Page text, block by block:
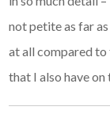
not petite as far
at all compared to
that I also have